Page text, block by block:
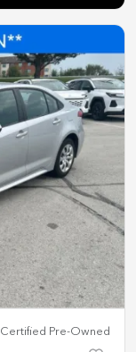
Certified Pre-Owned